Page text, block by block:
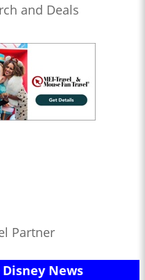
and Deals
Partner
News